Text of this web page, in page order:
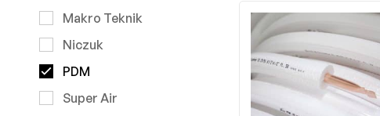
Makro Teknik
Niczuk
PDM
Super Air